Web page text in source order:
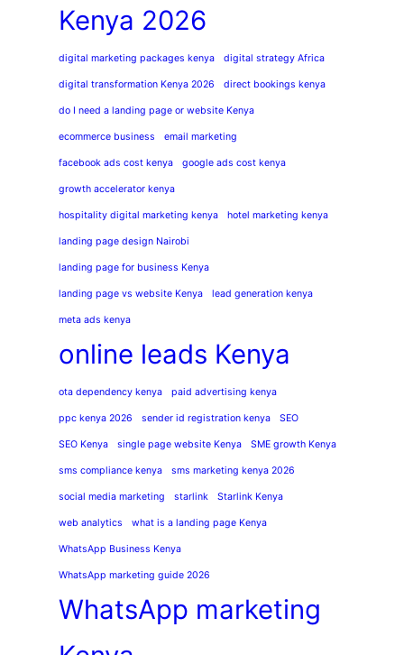
Kenya 2026
digital marketing packages kenya digital strategy Africa
digital transformation Kenya 2026 direct bookings kenya
do I need a landing page or website Kenya
ecommerce business email marketing
facebook ads cost kenya google ads cost kenya
growth accelerator kenya
hospitality digital marketing kenya hotel marketing kenya
landing page design Nairobi
landing page for business Kenya
landing page vs website Kenya lead generation kenya
meta ads kenya
online leads Kenya
ota dependency kenya paid advertising kenya
ppc kenya 2026 sender id registration kenya SEO
SEO Kenya single page website Kenya SME growth Kenya
sms compliance kenya sms marketing kenya 2026
social media marketing starlink Starlink Kenya
web analytics what is a landing page Kenya
WhatsApp Business Kenya
WhatsApp marketing guide 2026
WhatsApp marketing